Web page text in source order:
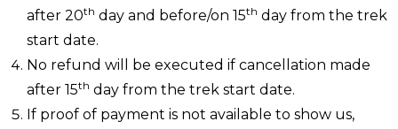
after 20th day and before/on 15th day from the trek
start date.
No refund will be executed if cancellation made
after 15th day from the trek start date.
If proof of payment is not available to show us,